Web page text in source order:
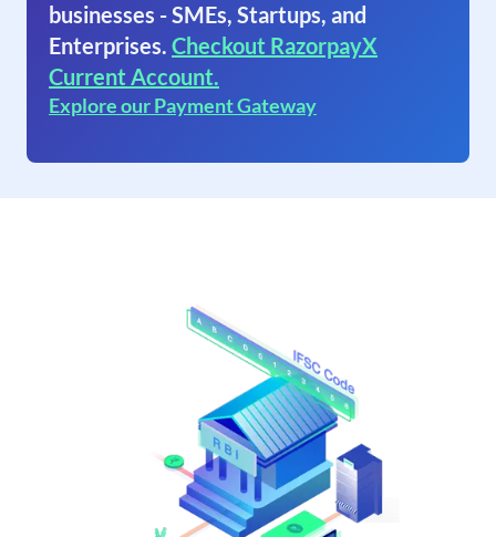
businesses - SMEs, Startups, and
Enterprises. Checkout RazorpayX
Current Account.
Explore our Payment Gateway